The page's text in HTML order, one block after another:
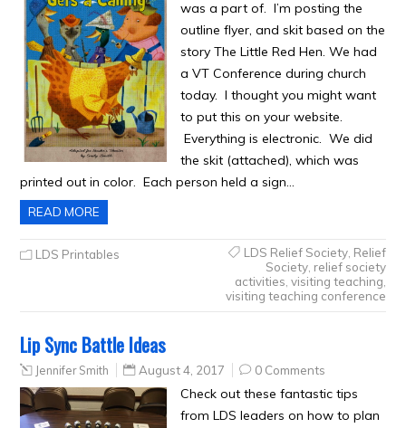
was a part of. I’m posting the
outline flyer, and skit based on the
story The Little Red Hen. We had
a VT Conference during church
today. I thought you might want
to put this on your website.
Everything is electronic. We did
the skit (attached), which was
printed out in color. Each person held a sign…
READ MORE
LDS Printables LDS Relief Society, Relief
Society, relief society
activities visiting teaching
visiting teaching conference
Lip Sync Battle Ideas
Jennifer Smith August 4, 2017 0 Comments
Check out these fantastic tips
from LDS leaders on how to plan